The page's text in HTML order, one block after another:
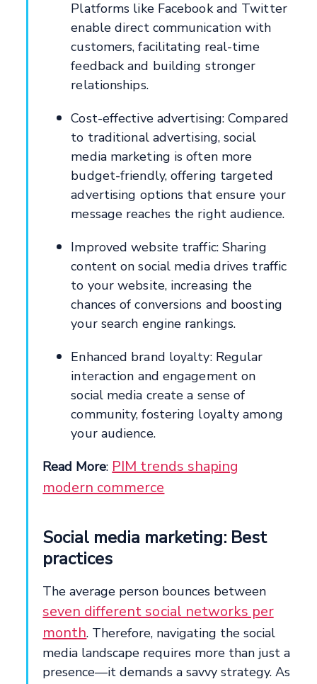
Platforms like Facebook and Twitter
enable direct communication with
customers, facilitating real-time
feedback and building stronger
relationships.
Cost-effective advertising: Compared
to traditional advertising, social
media marketing is often more
budget-friendly, offering targeted
advertising options that ensure your
message reaches the right audience.
Improved website traffic: Sharing
content on social media drives traffic
to your website, increasing the
chances of conversions and boosting
your search engine rankings.
Enhanced brand loyalty: Regular
interaction and engagement on
social media create a sense of
community, fostering loyalty among
your audience.
Read More: PIM trends shaping
modern commerce
Social media marketing: Best
practices
The average person bounces between
seven different social networks per
month. Therefore, navigating the social
media landscape requires more than just a
presence—it demands a savvy strategy. As